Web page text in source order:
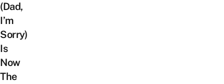
(Dad,
I’m
Sorry)
Is
Now
The